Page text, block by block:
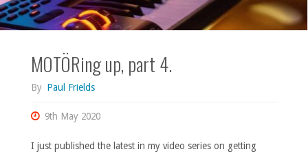
MOTÖRing up, part 4.
By Paul Frields
9th May 2020
I just published the latest in my video series on getting